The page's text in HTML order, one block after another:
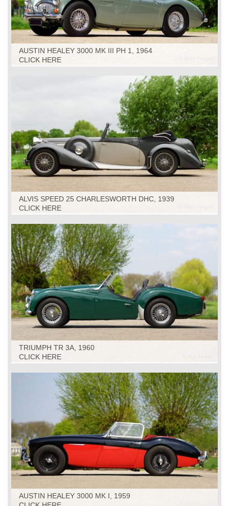
AUSTIN HEALEY 3000 MK III PH 1, 1964
CLICK HERE
ALVIS SPEED 25 CHARLESWORTH DHC, 1939
CLICK HERE
TRIUMPH TR 3A, 1960
CLICK HERE
AUSTIN HEALEY 3000 MK I, 1959